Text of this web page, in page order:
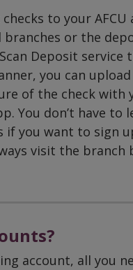
to your
or the
Deposit
you can
of the check with
You don’t have to
you want to sign
visit the branch
account, all you